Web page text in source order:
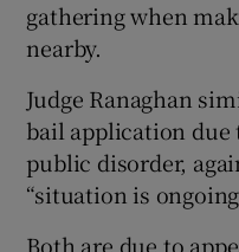
gathering when
nearby.
Judge Ranaghan
bail application
public disorder,
“situation is
Both are due to